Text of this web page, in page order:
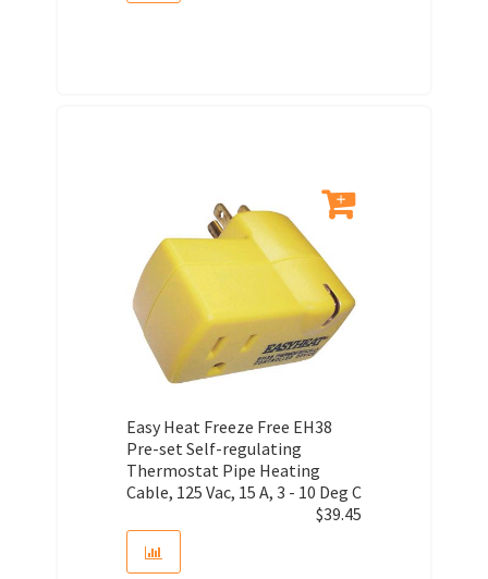
Easy Heat Freeze Free EH38
Pre-set Self-regulating
Thermostat Pipe Heating
Cable, 125 Vac, 15 A, 3 - 10 Deg C
$39.45